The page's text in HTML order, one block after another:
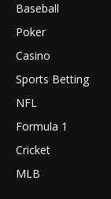
Baseball
Poker
Casino
Sports Betting
NFL
Formula 1
Cricket
MLB